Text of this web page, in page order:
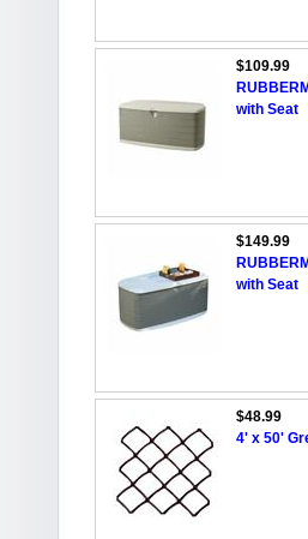
$109.99
with Seat
$149.99
with Seat
$48.99
4' x 50'